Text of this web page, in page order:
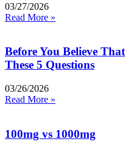
03/27/2026
Read More »
Before You Believe
These 5 Questions
03/26/2026
Read More »
100mg vs 1000mg